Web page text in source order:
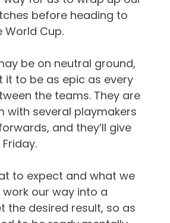
before heading to
World Cup.
be on neutral ground,
it to be as epic as every
the teams. They are
with several playmakers
and they’ll give
to expect and what we
our way into a
the desired result, so as